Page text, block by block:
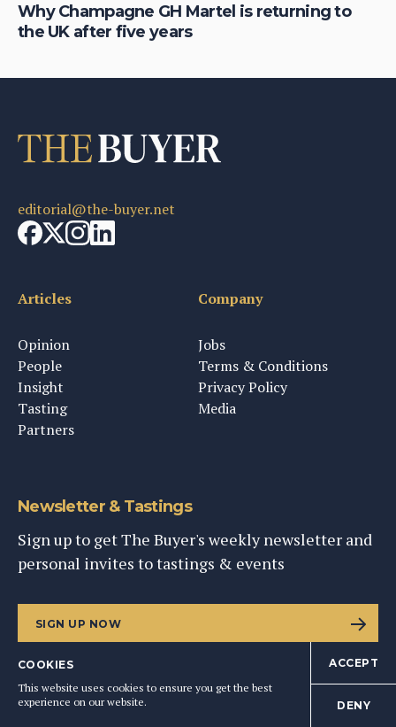
Why Champagne GH Martel is returning to
the UK after five years
editorial@the-buyer.net
Articles
Opinion
People
Insight
Tasting
Partners
Company
Jobs
Terms & Conditions
Privacy Policy
Media
Newsletter & Tastings
Sign up to get The Buyer's weekly newsletter and
personal invites to tastings & events
SIGN UP NOW
COOKIES
This website uses cookies to ensure you get the best
experience on our website.
ACCEPT
DENY